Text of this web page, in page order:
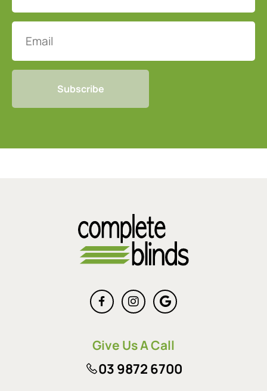
Email
CAPTCHA
Give Us A Call
03 9872 6700